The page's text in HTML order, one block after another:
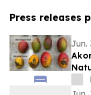
Press releases
Jun.